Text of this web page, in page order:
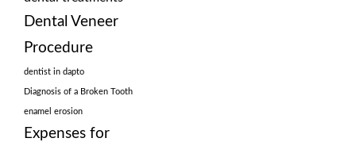
Dental Veneer
Procedure
dentist in dapto
Diagnosis of a Broken Tooth
enamel erosion
Expenses for